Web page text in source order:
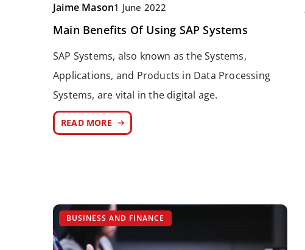
Jaime Mason1 June 2022
Main Benefits Of Using SAP Systems
SAP Systems, also known as the Systems,
Applications, and Products in Data Processing
Systems, are vital in the digital age.
READ MORE
BUSINESS AND FINANCE